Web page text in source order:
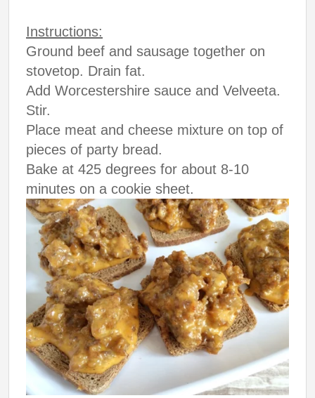
Instructions:
Ground beef and sausage together on
stovetop. Drain fat.
Add Worcestershire sauce and Velveeta.
Stir.
Place meat and cheese mixture on top of
pieces of party bread.
Bake at 425 degrees for about 8-10
minutes on a cookie sheet.